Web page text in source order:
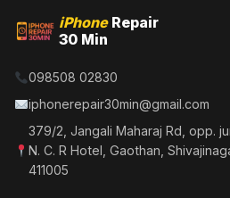
iPhoneRepair
30 Min
098508 02830
iphonerepair30min@gmail.com
379/2, Jangali Maharaj Rd, opp.
N. C. R Hotel, Gaothan,
411005